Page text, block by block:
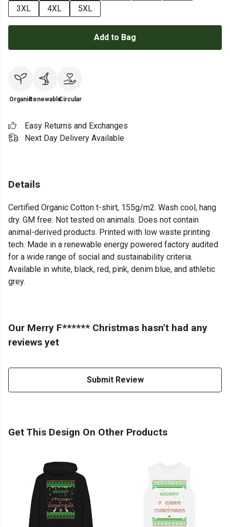
3XL
4XL 5XL
Add to Bag
OrganicRenewableCircular
Easy Returns and Exchanges
Next Day Delivery Available
Details
Certified Organic Cotton t-shirt, 155g/m2. Wash cool, hang
dry. GM free. Not tested on animals. Does not contain
animal-derived products. Printed with low waste printing
tech. Made in a renewable energy powered factory audited
for a wide range of social and sustainability criteria.
Available in white, black, red, pink, denim blue, and athletic
grey.
Our Merry F****** Christmas hasn't had any
reviews yet
Submit Review
Get This Design On Other Products